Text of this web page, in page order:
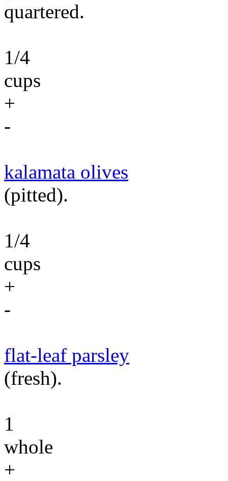
quartered.
1/4
cups
+
-
kalamata olives
(pitted).
1/4
cups
+
-
flat-leaf parsley
(fresh).
1
whole
+